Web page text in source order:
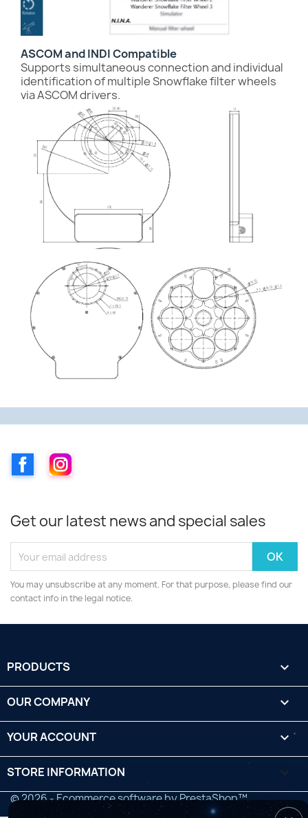
ASCOM and INDI Compatible
Supports simultaneous connection and individual
identification of multiple Snowflake filter wheels
via ASCOM drivers.
FacebookInstagram
Get our latest news and special sales
You may unsubscribe at any moment. For that purpose, please find our
contact info in the legal notice.
PRODUCTS 
OUR COMPANY 
YOUR ACCOUNT 
STORE INFORMATION keyboard_arrow_down
© 2026 - Ecommerce software by PrestaShop™